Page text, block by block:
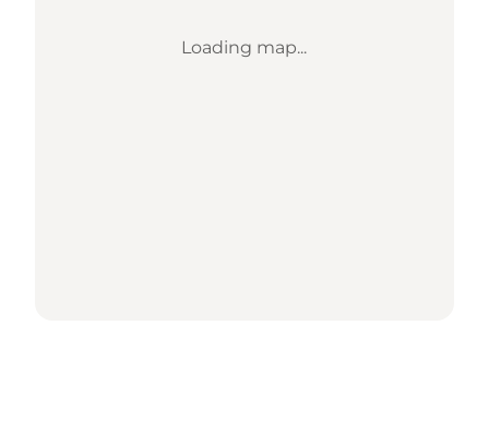
Loading map...